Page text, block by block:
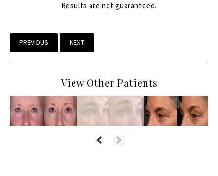
Results are not guaranteed.
PREVIOUS NEXT
View Other Patients